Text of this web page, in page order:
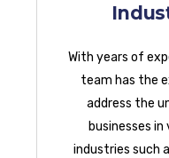
With years of
team has the
address the
businesses
industries such